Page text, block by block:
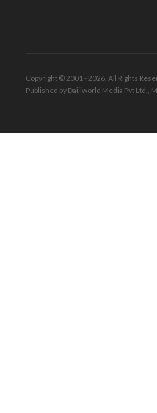
Copyright © 2001 - 2026. All Rights
Published by Daijiworld Media Pvt Ltd.,